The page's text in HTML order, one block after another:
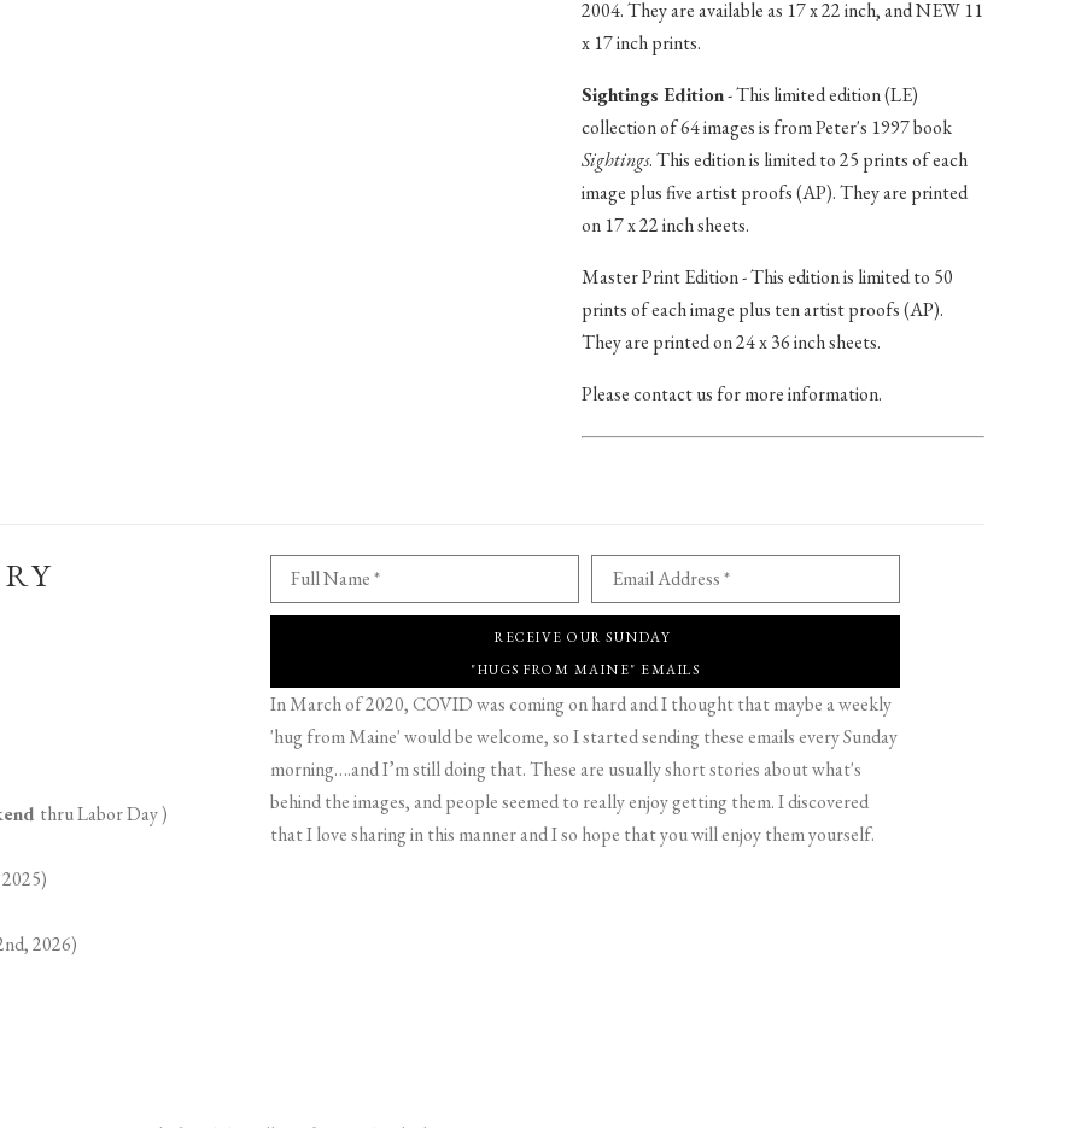
2004. They are available as 17 x 22 inch, and NEW 11
x 17 inch prints.
Sightings Edition- This limited edition (LE)
collection of 64 images is from Peter's 1997 book
Sightings. This edition is limited to 25 prints of each
image plus five artist proofs (AP). They are printed
on 17 x 22 inch sheets.
Master Print Edition - This edition is limited to 50
prints of each image plus ten artist proofs (AP).
They are printed on 24 x 36 inch sheets.
Please contact us for more information.
thru Labor Day )
2026)
Full Name * Email Address *
RECEIVE OUR SUNDAY
"HUGS FROM MAINE" EMAILS
In March of 2020, COVID was coming on hard and I thought that maybe a weekly
'hug from Maine' would be welcome, so I started sending these emails every Sunday
morning….and I’m still doing that. These are usually short stories about what's
behind the images, and people seemed to really enjoy getting them. I discovered
that I love sharing in this manner and I so hope that you will enjoy them yourself.